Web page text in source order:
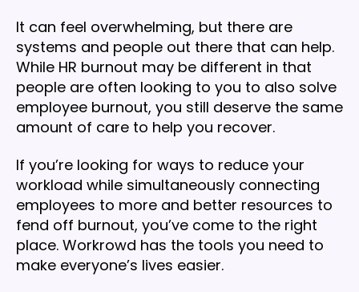
It can feel overwhelming, but there are
systems and people out there that can help.
While HR burnout may be different in that
people are often looking to you to also solve
employee burnout, you still deserve the same
amount of care to help you recover.
If you’re looking for ways to reduce your
workload while simultaneously connecting
employees to more and better resources to
fend off burnout, you’ve come to the right
place. Workrowd has the tools you need to
make everyone’s lives easier.